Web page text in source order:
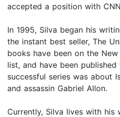
accepted a position with
In 1995, Silva began his
the instant best seller, The
books have been on the
list, and have been
successful series was about
and assassin Gabriel Allon.
Currently, Silva lives with his